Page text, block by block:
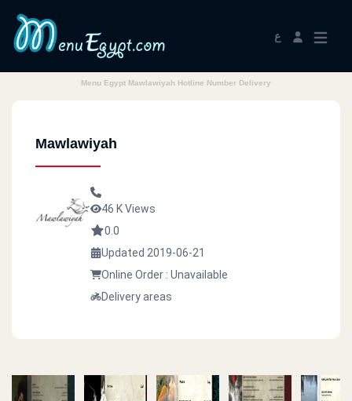
ع
Menu Egypt Mawlawiyah Hotline Number Delivery
Mawlawiyah
46 K Views
0.0
Updated 2019-06-21
Online Order : Unavailable
Delivery areas